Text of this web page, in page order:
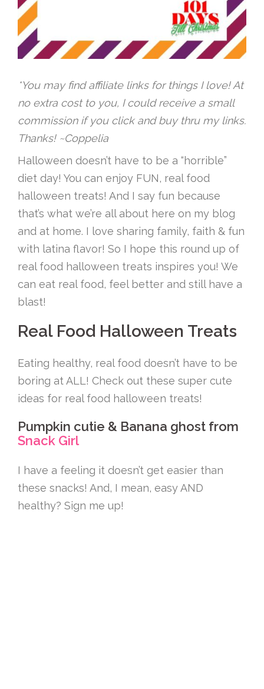
*You may find affiliate links for things I love! At
no extra cost to you, I could receive a small
commission if you click and buy thru my links.
Thanks! ~Coppelia
Halloween doesn’t have to be a “horrible”
diet day! You can enjoy FUN, real food
halloween treats! And I say fun because
that’s what we’re all about here on my blog
and at home. I love sharing family, faith & fun
with latina flavor! So I hope this round up of
real food halloween treats inspires you! We
can eat real food, feel better and still have a
blast!
Real Food Halloween Treats
Eating healthy, real food doesn’t have to be
boring at ALL! Check out these super cute
ideas for real food halloween treats!
Pumpkin cutie & Banana ghost from
Snack Girl
I have a feeling it doesn’t get easier than
these snacks! And, I mean, easy AND
healthy? Sign me up!